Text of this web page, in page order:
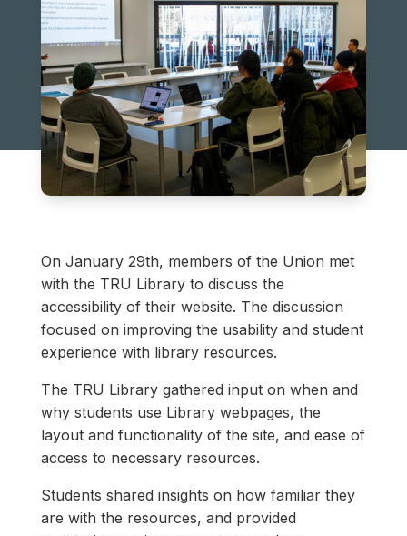
On January 29th, members of the Union met
with the TRU Library to discuss the
accessibility of their website. The discussion
focused on improving the usability and student
experience with library resources.
The TRU Library gathered input on when and
why students use Library webpages, the
layout and functionality of the site, and ease of
access to necessary resources.
Students shared insights on how familiar they
are with the resources, and provided